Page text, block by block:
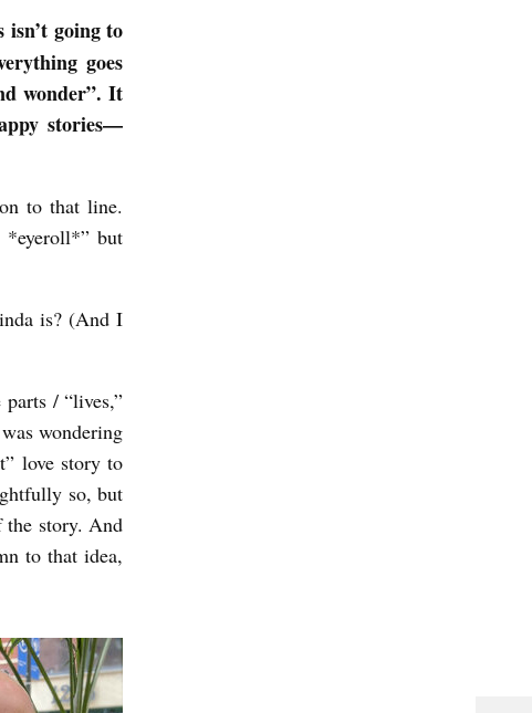
going to
goes
wonder”. It
stories—
to that line.
but
is? (And I
/ “lives,”
wondering
love story to
so, but
story. And
to that idea,